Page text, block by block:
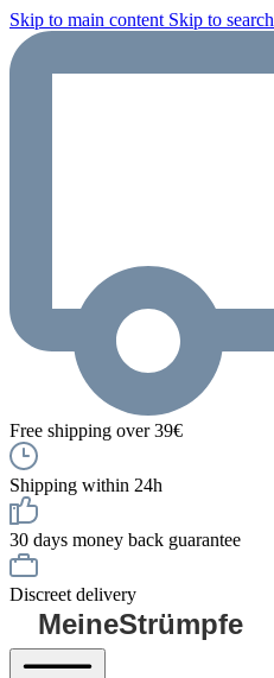
Skip to main content Skip to search
Free shipping over 39€
Shipping within 24h
30 days money back guarantee
Discreet delivery
MeineStrümpfe